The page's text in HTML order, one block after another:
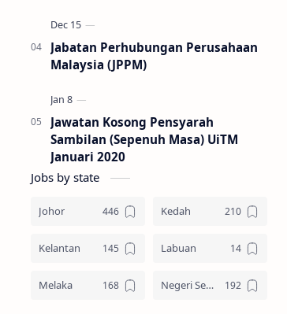
Jabatan Perhubungan Perusahaan
Malaysia (JPPM)
Jawatan Kosong Pensyarah
Sambilan (Sepenuh Masa) UiTM
Januari 2020
Jobs by state
Johor Kedah
Kelantan Labuan
Melaka Negeri Sembilan